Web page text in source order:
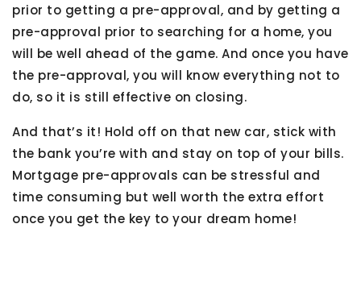
prior to getting a pre-approval, and by getting a
pre-approval prior to searching for a home, you
will be well ahead of the game. And once you have
the pre-approval, you will know everything not to
do, so it is still effective on closing.
And that’s it! Hold off on that new car, stick with
the bank you’re with and stay on top of your bills.
Mortgage pre-approvals can be stressful and
time consuming but well worth the extra effort
once you get the key to your dream home!